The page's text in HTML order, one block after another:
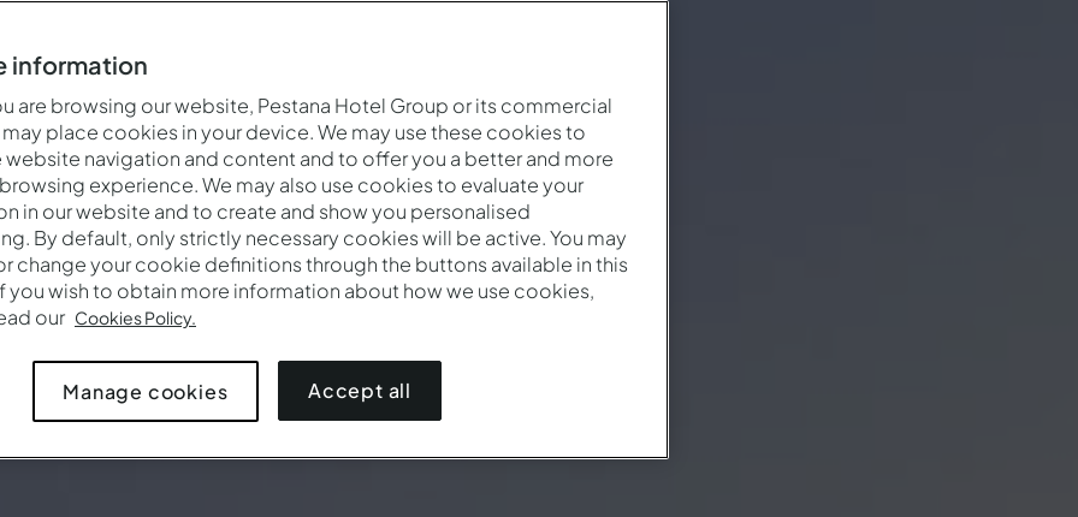
information
are browsing our website, Pestana Hotel Group or its commercial
place cookies in your device. We may use these cookies to
website navigation and content and to offer you a better and more
experience. We may also use cookies to evaluate your
in our website and to create and show you personalised
By default, only strictly necessary cookies will be active. You may
change your cookie definitions through the buttons available in this
you wish to obtain more information about how we use cookies,
our Cookies Policy.
Manage cookies Accept all